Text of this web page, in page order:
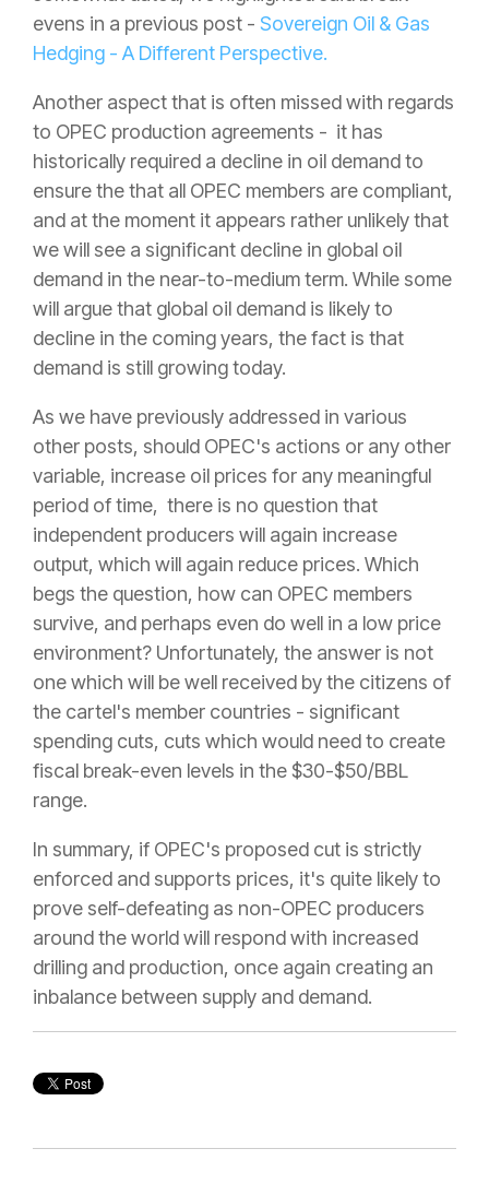
evens in a previous post - Sovereign Oil & Gas
Hedging - A Different Perspective.
Another aspect that is often missed with regards
to OPEC production agreements - it has
historically required a decline in oil demand to
ensure the that all OPEC members are compliant,
and at the moment it appears rather unlikely that
we will see a significant decline in global oil
demand in the near-to-medium term. While some
will argue that global oil demand is likely to
decline in the coming years, the fact is that
demand is still growing today.
As we have previously addressed in various
other posts, should OPEC's actions or any other
variable, increase oil prices for any meaningful
period of time, there is no question that
independent producers will again increase
output, which will again reduce prices. Which
begs the question, how can OPEC members
survive, and perhaps even do well in a low price
environment? Unfortunately, the answer is not
one which will be well received by the citizens of
the cartel's member countries - significant
spending cuts, cuts which would need to create
fiscal break-even levels in the $30-$50/BBL
range.
In summary, if OPEC's proposed cut is strictly
enforced and supports prices, it's quite likely to
prove self-defeating as non-OPEC producers
around the world will respond with increased
drilling and production, once again creating an
inbalance between supply and demand.